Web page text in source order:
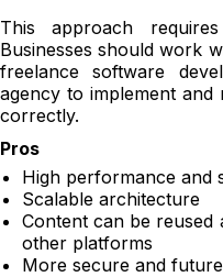
This approach
Businesses should work
freelance software
agency to implement and
correctly.
Pros
High performance and
Scalable architecture
Content can be reused
other platforms
More secure and